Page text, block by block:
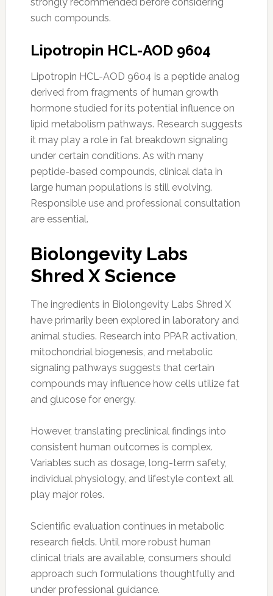
such compounds.
Lipotropin HCL-AOD 9604
Lipotropin HCL-AOD 9604 is a peptide analog
derived from fragments of human growth
hormone studied for its potential influence on
lipid metabolism pathways. Research suggests
it may play a role in fat breakdown signaling
under certain conditions. As with many
peptide-based compounds, clinical data in
large human populations is still evolving.
Responsible use and professional consultation
are essential.
Biolongevity Labs
Shred X Science
The ingredients in Biolongevity Labs Shred X
have primarily been explored in laboratory and
animal studies. Research into PPAR activation,
mitochondrial biogenesis, and metabolic
signaling pathways suggests that certain
compounds may influence how cells utilize fat
and glucose for energy.
However, translating preclinical findings into
consistent human outcomes is complex.
Variables such as dosage, long-term safety,
individual physiology, and lifestyle context all
play major roles.
Scientific evaluation continues in metabolic
research fields. Until more robust human
clinical trials are available, consumers should
approach such formulations thoughtfully and
under professional guidance.